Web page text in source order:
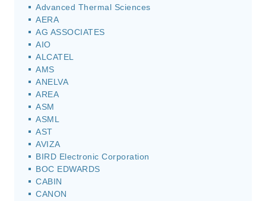
Advanced Thermal Sciences
AERA
AG ASSOCIATES
AIO
ALCATEL
AMS
ANELVA
AREA
ASM
ASML
AST
AVIZA
BIRD Electronic Corporation
BOC EDWARDS
CABIN
CANON